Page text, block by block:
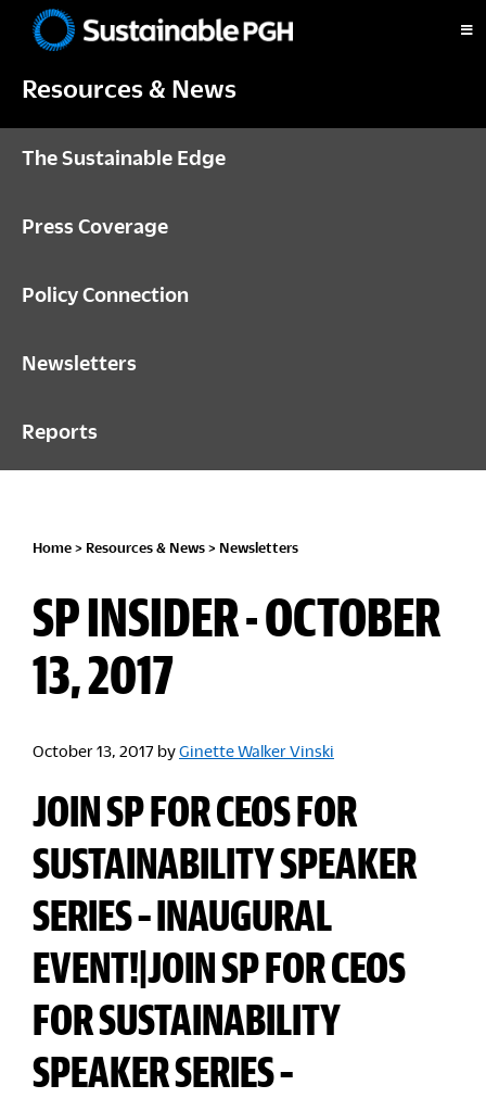
primary
main
footerPittsburgh
Resources & News
The Sustainable Edge
Press Coverage
Policy Connection
Newsletters
Reports
Home > Resources & News > Newsletters
SP INSIDER - OCTOBER
13, 2017
October 13, 2017 byGinette Walker Vinski
JOIN SP FOR CEOS FOR
SUSTAINABILITY SPEAKER
SERIES – INAUGURAL
EVENT!|JOIN SP FOR CEOS
FOR SUSTAINABILITY
SPEAKER SERIES –